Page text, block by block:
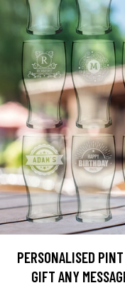
PERSONALISED
GIFT ANY